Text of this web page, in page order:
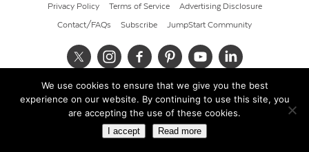
Privacy Policy Terms of Service Advertising Disclosure
Contact/FAQs Subscribe JumpStart Community
© 2026 Cult of Pedagogy
We use cookies to ensure that we give you the best
experience on our website. By continuing to use this site, you
are accepting the use of these cookies.
I accept Read more